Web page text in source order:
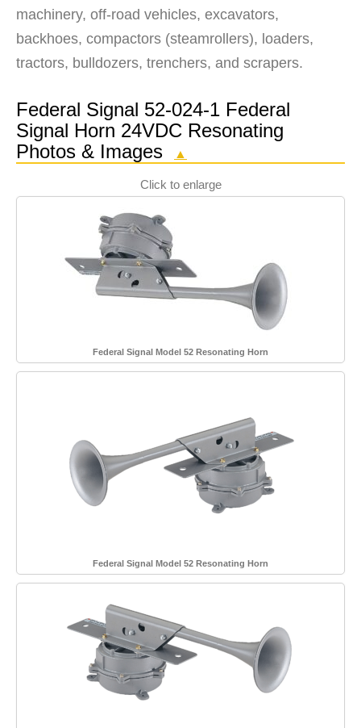
machinery, off-road vehicles, excavators,
backhoes, compactors (steamrollers), loaders,
tractors, bulldozers, trenchers, and scrapers.
Federal Signal 52-024-1 Federal
Signal Horn 24VDC Resonating
Photos & Images
▲
Click to enlarge
Federal Signal Model 52 Resonating Horn
Federal Signal Model 52 Resonating Horn